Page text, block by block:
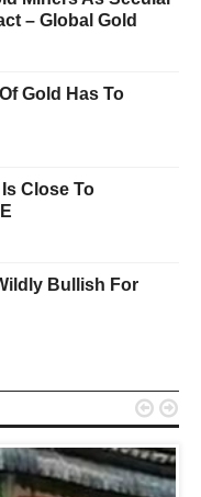
– Global Gold
Gold Has To
Close To
Bullish For
 